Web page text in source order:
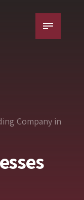
Company in